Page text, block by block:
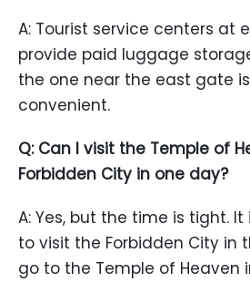
A: Tourist service centers at
provide paid luggage
the one near the east gate
convenient.
Q: Can I visit the Temple of
Forbidden City in one day?
A: Yes, but the time is tight.
to visit the Forbidden City in
go to the Temple of Heaven